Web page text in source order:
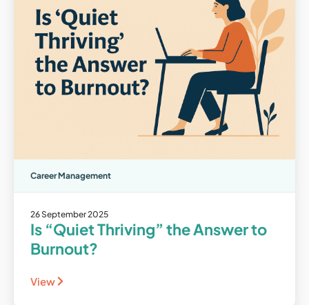
Career Management
26 September 2025
Is “Quiet Thriving” the Answer to
Burnout?
View